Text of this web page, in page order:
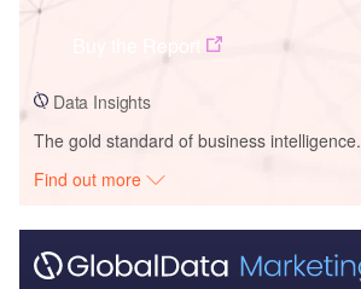
Data Insights
The gold standard of business intelligence.
Find out more